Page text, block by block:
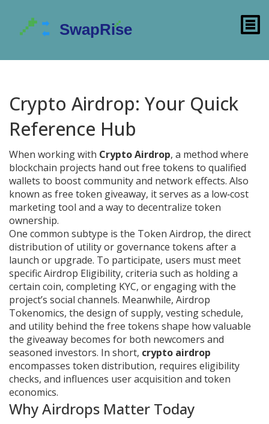
Crypto Airdrop: Your Quick
Reference Hub
When working with Crypto Airdrop, a method where
blockchain projects hand out free tokens to qualified
wallets to boost community and network effects. Also
known as free token giveaway, itserves as a low‑cost
marketing tool and a way to decentralize token
ownership.
One common subtype is the Token Airdrop, the direct
distribution of utility or governance tokens after a
launch or upgrade. To participate, users must meet
specificAirdrop Eligibility, criteria such as holding a
certain coin, completing KYC, or engaging with the
project’s social channels. Meanwhile, Airdrop
Tokenomics, the design of supply, vesting schedule,
and utility behind the free tokens shape how valuable
the giveaway becomes for both newcomers and
seasoned investors. In short, crypto airdrop
encompasses token distribution, requires eligibility
checks, and influences user acquisition and token
economics.
Why Airdrops Matter Today